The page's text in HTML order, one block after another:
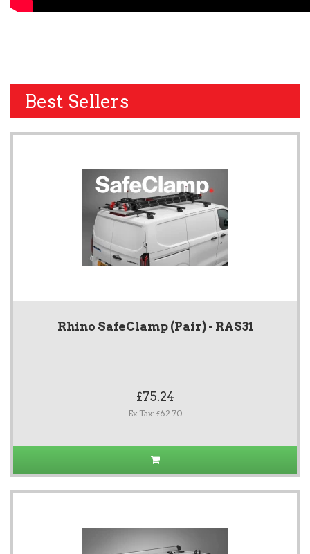
Best Sellers
Rhino SafeClamp (Pair) - RAS31
£75.24
Ex Tax: £62.70